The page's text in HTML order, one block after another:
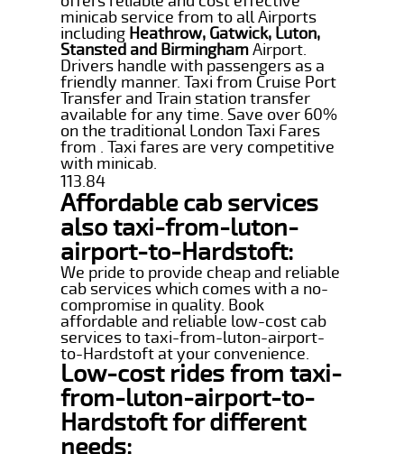
minicab service from to all Airports
including Heathrow, Gatwick, Luton,
Stansted and BirminghamAirport.
Drivers handle with passengers as a
friendly manner. Taxi from Cruise Port
Transfer and Train station transfer
available for any time. Save over 60%
on the traditional London Taxi Fares
from . Taxi fares are very competitive
with minicab.
113.84
Affordable cab services
also taxi-from-luton-
airport-to-Hardstoft:
We pride to provide cheap and reliable
cab services which comes with a no-
compromise in quality. Book
affordable and reliable low-cost cab
services to taxi-from-luton-airport-
to-Hardstoft at your convenience.
Low-cost rides from taxi-
from-luton-airport-to-
Hardstoft for different
needs: